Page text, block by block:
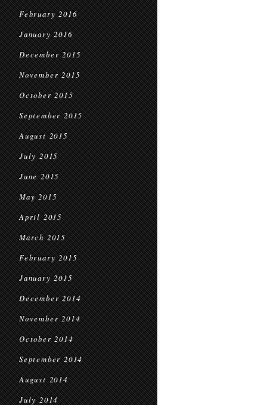
February 2016
January 2016
December 2015
November 2015
October 2015
September 2015
August 2015
July 2015
June 2015
May 2015
April 2015
March 2015
February 2015
January 2015
December 2014
November 2014
October 2014
September 2014
August 2014
July 2014